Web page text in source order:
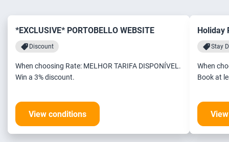
*EXCLUSIVE* PORTOBELLO WEBSITE
Discount
When choosing Rate: MELHOR TARIFA DISPONÍVEL.
Win a 3% discount.
View conditions
Holiday
Stay
When